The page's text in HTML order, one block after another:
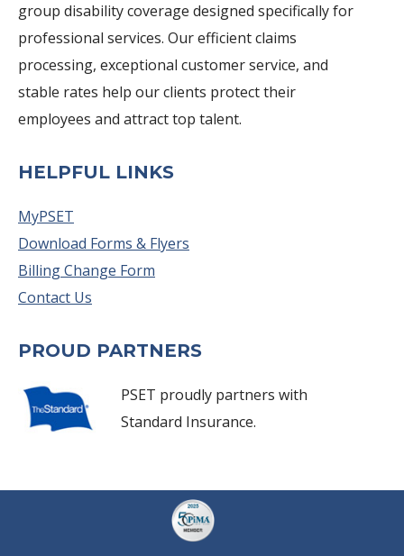
group disability coverage designed specifically for
professional services. Our efficient claims
processing, exceptional customer service, and
stable rates help our clients protect their
employees and attract top talent.
HELPFUL LINKS
MyPSET
Download Forms & Flyers
Billing Change Form
Contact Us
PROUD PARTNERS
PSET proudly partners with
Standard Insurance.